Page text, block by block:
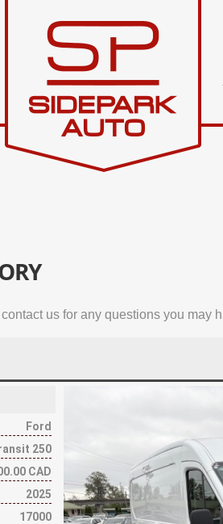
us for any questions you may
Ford
250
CAD
2025
17000